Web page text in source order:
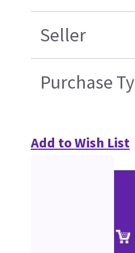
Seller
Purchase
Add to Wish List